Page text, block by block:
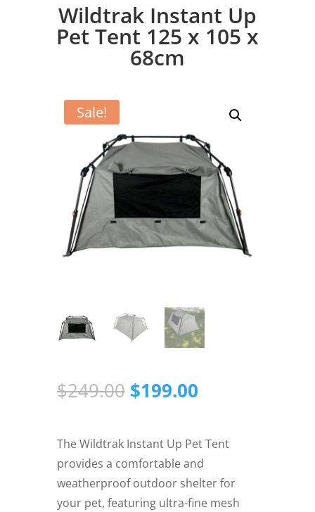
Wildtrak Instant Up
Pet Tent 125 x 105 x
68cm
Sale!
$249.00 Original
price
$249.00.
$199.00Current
$199.00.
The Wildtrak Instant Up Pet Tent
provides a comfortable and
weatherproof outdoor shelter for
your pet, featuring ultra-fine mesh